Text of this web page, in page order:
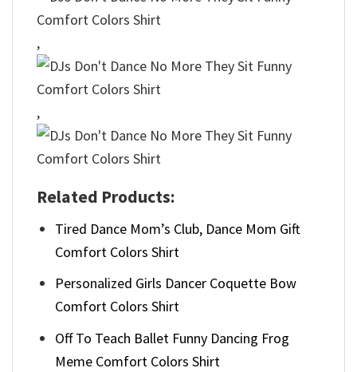
,
,
Related Products:
Tired Dance Mom’s Club, Dance Mom Gift
Comfort Colors Shirt
Personalized Girls Dancer Coquette Bow
Comfort Colors Shirt
Off To Teach Ballet Funny Dancing Frog
Meme Comfort Colors Shirt